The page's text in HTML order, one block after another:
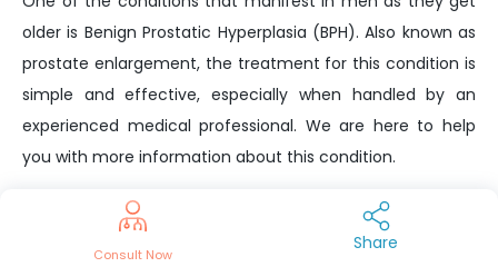
older is Benign Prostatic Hyperplasia (BPH). Also known as
prostate enlargement, the treatment for this condition is
simple and effective, especially when handled by an
experienced medical professional. We are here to help
you with more information about this condition.
If you do happen to feel any of the symptoms mentioned
below, you should consult your urologist at the earliest.
Consult Now
Share